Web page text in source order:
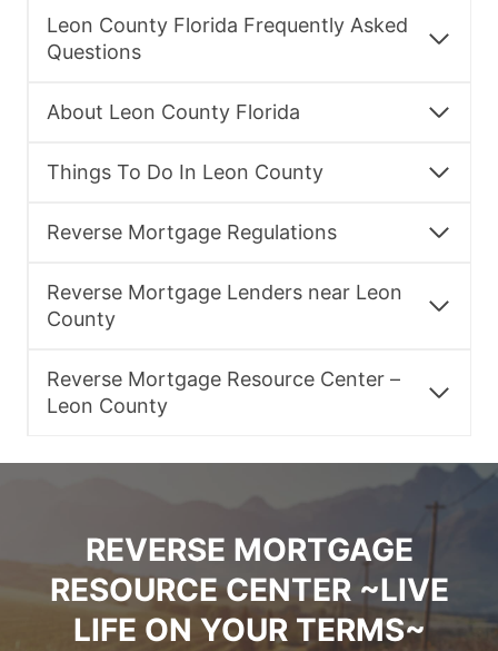
Leon County Florida Frequently Asked
Questions
About Leon County Florida
Things To Do In Leon County
Reverse Mortgage Regulations
Reverse Mortgage Lenders near Leon
County
Reverse Mortgage Resource Center –
Leon County
REVERSE MORTGAGE
RESOURCE CENTER ~LIVE
LIFE ON YOUR TERMS~